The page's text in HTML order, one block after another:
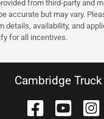
from third-party and
accurate but may vary.
details, availability, and
for all incentives.
Cambridge Truck